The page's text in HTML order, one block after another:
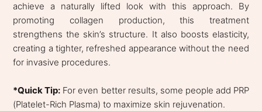
achieve a naturally lifted look with this approach. By
promoting collagen production, this treatment
strengthens the skin’s structure. It also boosts elasticity,
creating a tighter, refreshed appearance without the need
for invasive procedures.
*Quick Tip: For even better results, some people add PRP
(Platelet-Rich Plasma) to maximize skin rejuvenation.